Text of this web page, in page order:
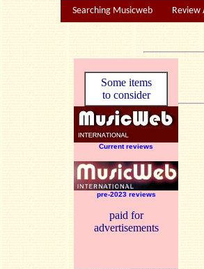
Searching Musicweb Review
Some items
to consider
Current reviews
pre-2023 reviews
paid for
advertisements